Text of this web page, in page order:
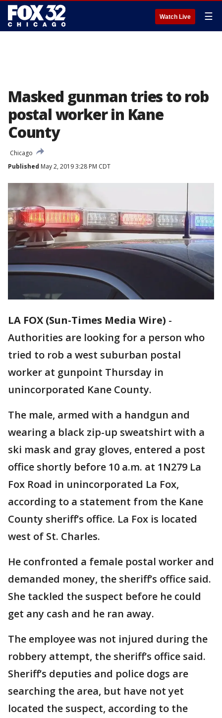
Watch Live ☰
Masked gunman tries to rob
postal worker in Kane
County
Chicago
Published May 2, 2019 3:28 PM CDT
LA FOX (Sun-Times Media Wire) -
Authorities are looking for a person who
tried to rob a west suburban postal
worker at gunpoint Thursday in
unincorporated Kane County.
The male, armed with a handgun and
wearing a black zip-up sweatshirt with a
ski mask and gray gloves, entered a post
office shortly before 10 a.m. at 1N279 La
Fox Road in unincorporated La Fox,
according to a statement from the Kane
County sheriff’s office. La Fox is located
west of St. Charles.
He confronted a female postal worker and
demanded money, the sheriff’s office said.
She tackled the suspect before he could
get any cash and he ran away.
The employee was not injured during the
robbery attempt, the sheriff’s office said.
Sheriff’s deputies and police dogs are
searching the area, but have not yet
located the suspect, according to the